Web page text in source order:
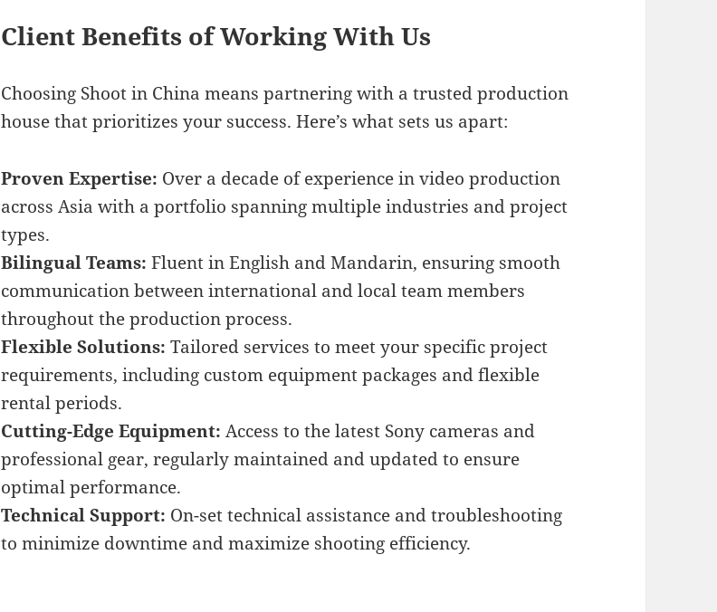
Client Benefits of Working With Us
Choosing Shoot in China means partnering with a trusted production
house that prioritizes your success. Here’s what sets us apart:
Proven Expertise: Over a decade of experience in video production
across Asia with a portfolio spanning multiple industries and project
types.
Bilingual Teams: Fluent in English and Mandarin, ensuring smooth
communication between international and local team members
throughout the production process.
Flexible Solutions: Tailored services to meet your specific project
requirements, including custom equipment packages and flexible
rental periods.
Cutting-Edge Equipment: Access to the latest Sony cameras and
professional gear, regularly maintained and updated to ensure
optimal performance.
Technical Support: On-set technical assistance and troubleshooting
to minimize downtime and maximize shooting efficiency.